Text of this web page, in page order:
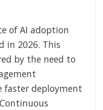
of AI adoption
in 2026. This
by the need to
faster deployment